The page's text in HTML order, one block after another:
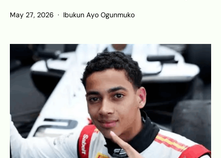
May 27, 2026 Ibukun Ayo Ogunmuko